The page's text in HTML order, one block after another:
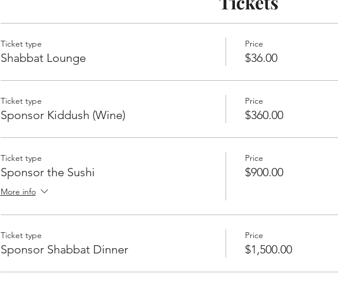
Ticket type
Shabbat Lounge
Price
$36.00
Ticket type
Sponsor Kiddush (Wine)
Price
$360.00
Ticket type
Sponsor the Sushi
More info
Price
$900.00
Ticket type
Sponsor Shabbat Dinner
Price
$1,500.00